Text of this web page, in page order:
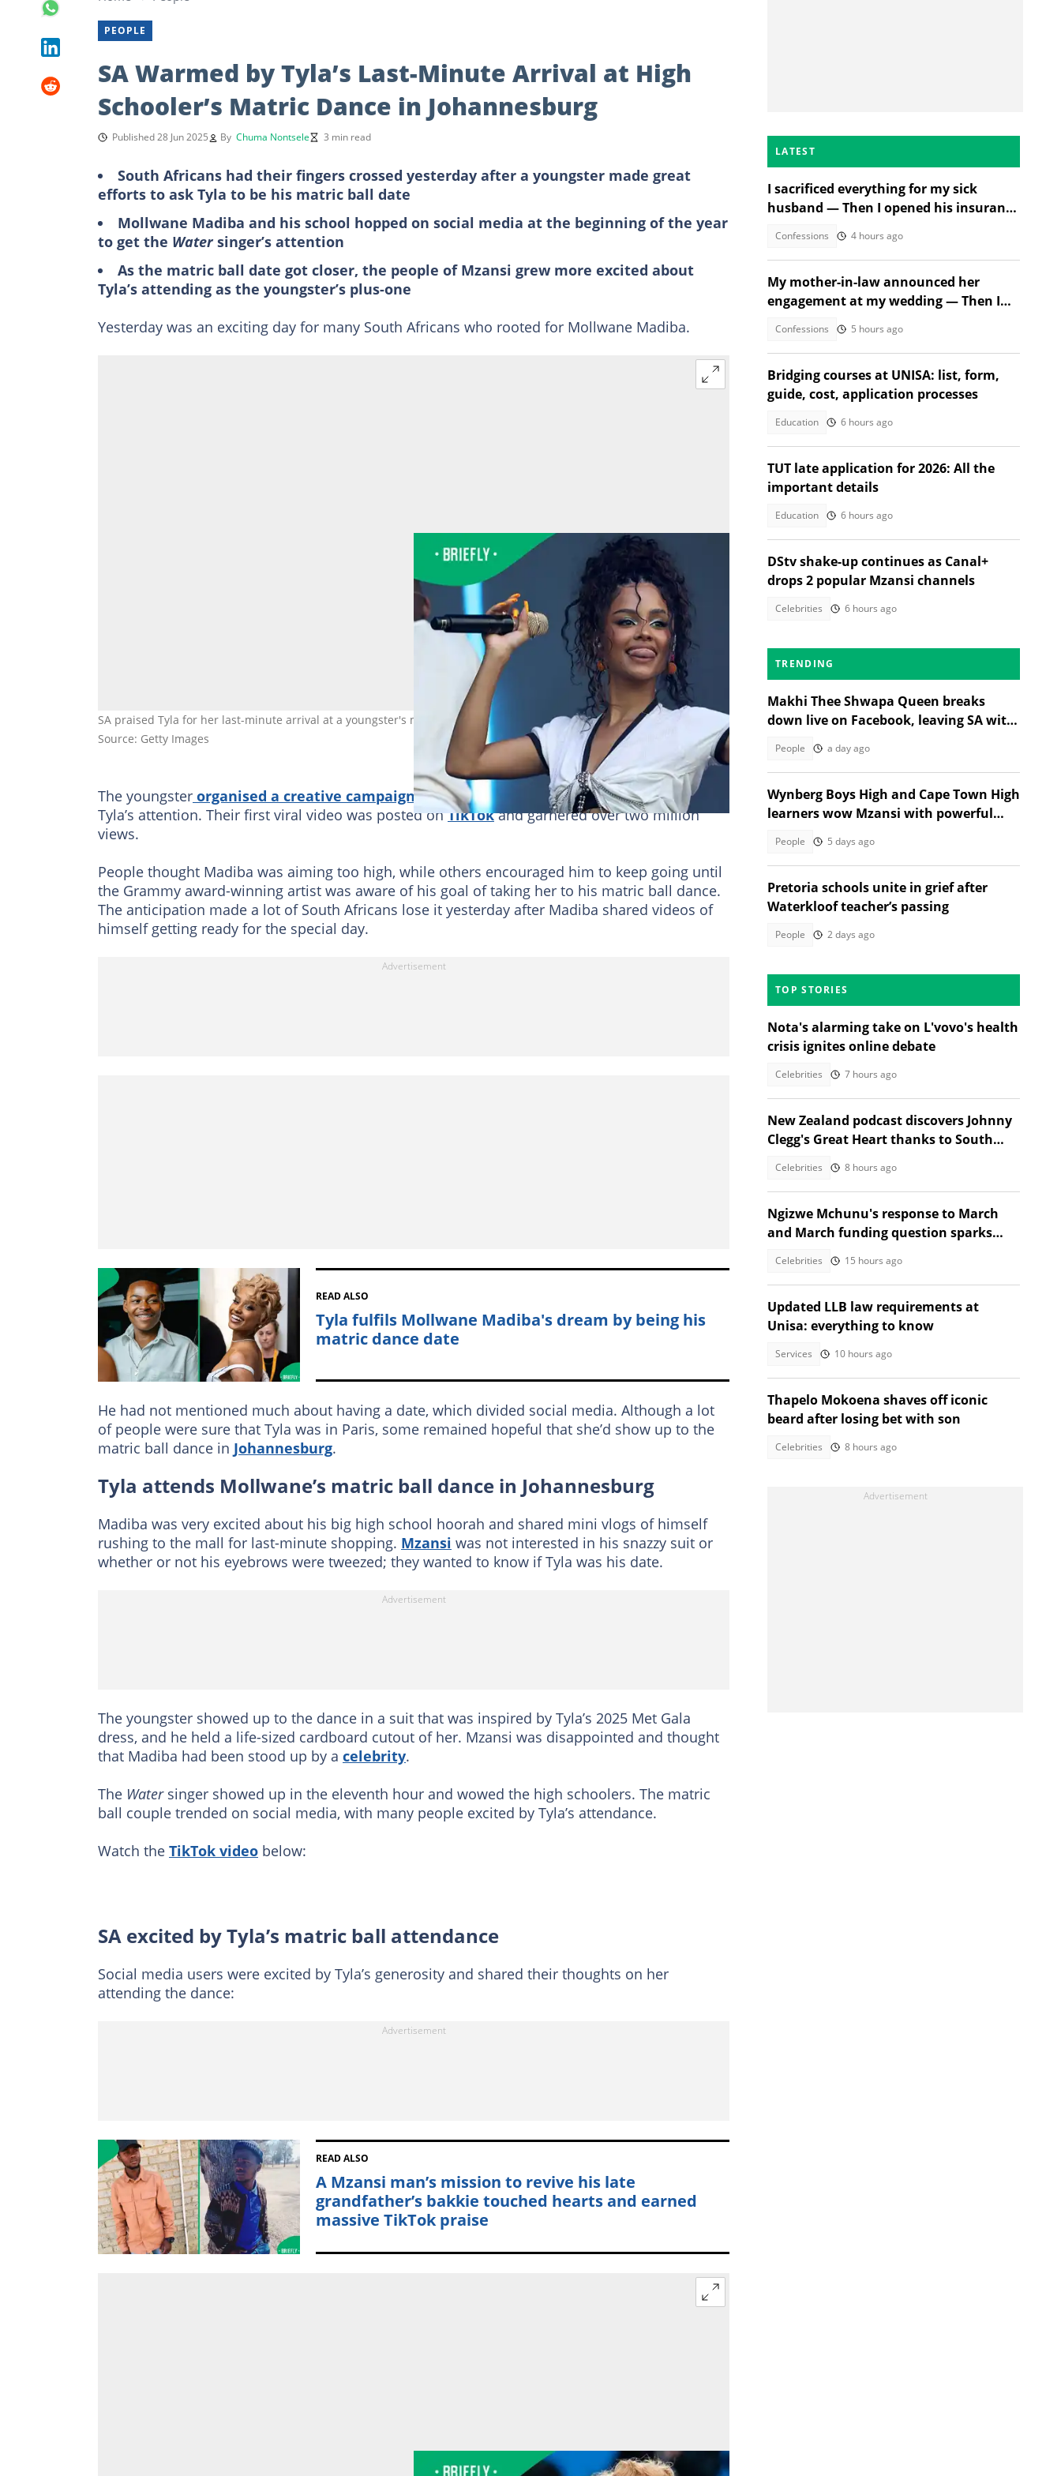
PEOPLE
SA Warmed by Tyla’s Last-Minute Arrival at High
Schooler’s Matric Dance in Johannesburg
Published 28 Jun 2025 By Chuma Nontsele 3 min read
South Africans had their fingers crossed yesterday after a youngster made great
efforts to ask Tyla to be his matric ball date
Mollwane Madiba and his school hopped on social media at the beginning of the year
to get the Watersinger’s attention
As the matric ball date got closer, the people of Mzansi grew more excited about
Tyla’s attending as the youngster’s plus-one
Yesterday was an exciting day for many South Africans who rooted for Mollwane Madiba.
SA praised Tyla for her last-minute arrival at a youngster's matric ball. Image: @Marleen Moise
Source: Getty Images
The youngster organised a creative campaignwith his schoolmates and teachers to get
Tyla’s attention. Their first viral video was posted onTikTokand garnered over two million
views.
People thought Madiba was aiming too high, while others encouraged him to keep going until
the Grammy award-winning artist was aware of his goal of taking her to his matric ball dance.
The anticipation made a lot of South Africans lose it yesterday after Madiba shared videos of
himself getting ready for the special day.
READ ALSO
Tyla fulfils Mollwane Madiba's dream by being his
matric dance date
He had not mentioned much about having a date, which divided social media. Although a lot
of people were sure that Tyla was in Paris, some remained hopeful that she’d show up to the
matric ball dance in Johannesburg.
Tyla attends Mollwane’s matric ball dance in Johannesburg
Madiba was very excited about his big high school hoorah and shared mini vlogs of himself
rushing to the mall for last-minute shopping. Mzansi was not interested in his snazzy suit or
whether or not his eyebrows were tweezed; they wanted to know if Tyla was his date.
The youngster showed up to the dance in a suit that was inspired by Tyla’s 2025 Met Gala
dress, and he held a life-sized cardboard cutout of her. Mzansi was disappointed and thought
that Madiba had been stood up by a celebrity.
The Watersinger showed up in the eleventh hour and wowed the high schoolers. The matric
ball couple trended on social media, with many people excited by Tyla’s attendance.
Watch the TikTok video below:
SA excited by Tyla’s matric ball attendance
Social media users were excited by Tyla’s generosity and shared their thoughts on her
attending the dance:
READ ALSO
A Mzansi man’s mission to revive his late
grandfather’s bakkie touched hearts and earned
massive TikTok praise
LATEST
I sacrificed everything for my sick
husband — Then I opened his insurance
Confessions 4 hours ago
My mother-in-law announced her
engagement at my wedding — Then I
Confessions 5 hours ago
Bridging courses at UNISA: list, form,
guide, cost, application processes
Education 6 hours ago
TUT late application for 2026: All the
important details
Education 6 hours ago
DStv shake-up continues as Canal+
drops 2 popular Mzansi channels
Celebrities 6 hours ago
TRENDING
Makhi Thee Shwapa Queen breaks
down live on Facebook, leaving SA with
People a day ago
Wynberg Boys High and Cape Town High
learners wow Mzansi with powerful
People 5 days ago
Pretoria schools unite in grief after
Waterkloof teacher’s passing
People 2 days ago
TOP STORIES
Nota's alarming take on L'vovo's health
crisis ignites online debate
Celebrities 7 hours ago
New Zealand podcast discovers Johnny
Clegg's Great Heart thanks to South
Celebrities 8 hours ago
Ngizwe Mchunu's response to March
and March funding question sparks
Celebrities 15 hours ago
Updated LLB law requirements at
Unisa: everything to know
Services 10 hours ago
Thapelo Mokoena shaves off iconic
beard after losing bet with son
Celebrities 8 hours ago